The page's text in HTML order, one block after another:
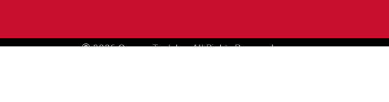
2026 Oregon Tool, Inc. All Rights Reserved